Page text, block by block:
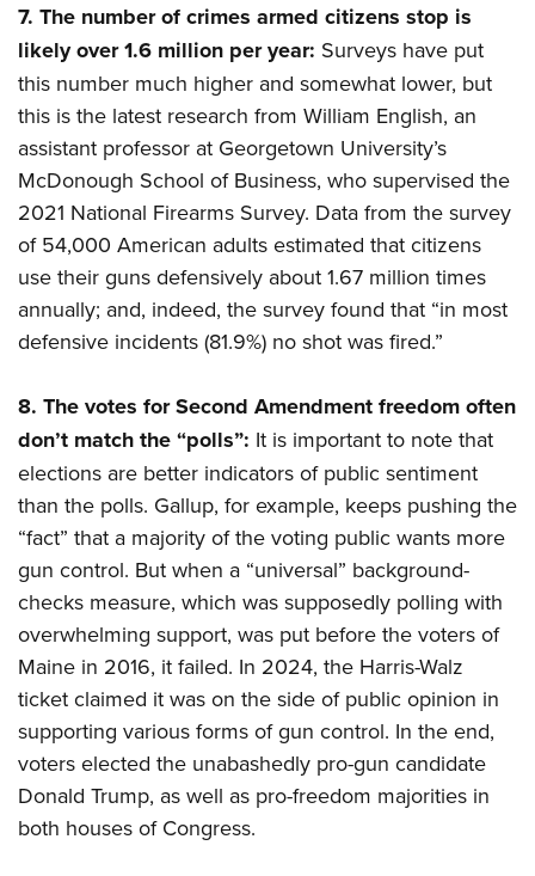
7. The number of crimes armed citizens stop is
likely over 1.6 million per year: Surveys have put
this number much higher and somewhat lower, but
this is the latest research from William English, an
assistant professor at Georgetown University’s
McDonough School of Business, who supervised the
2021 National Firearms Survey. Data from the survey
of 54,000 American adults estimated that citizens
use their guns defensively about 1.67 million times
annually; and, indeed, the survey found that “in most
defensive incidents (81.9%) no shot was fired.”
8. The votes for Second Amendment freedom often
don’t match the “polls”: It is important to note that
elections are better indicators of public sentiment
than the polls. Gallup, for example, keeps pushing the
“fact” that a majority of the voting public wants more
gun control. But when a “universal” background-
checks measure, which was supposedly polling with
overwhelming support, was put before the voters of
Maine in 2016, it failed. In 2024, the Harris-Walz
ticket claimed it was on the side of public opinion in
supporting various forms of gun control. In the end,
voters elected the unabashedly pro-gun candidate
Donald Trump, as well as pro-freedom majorities in
both houses of Congress.